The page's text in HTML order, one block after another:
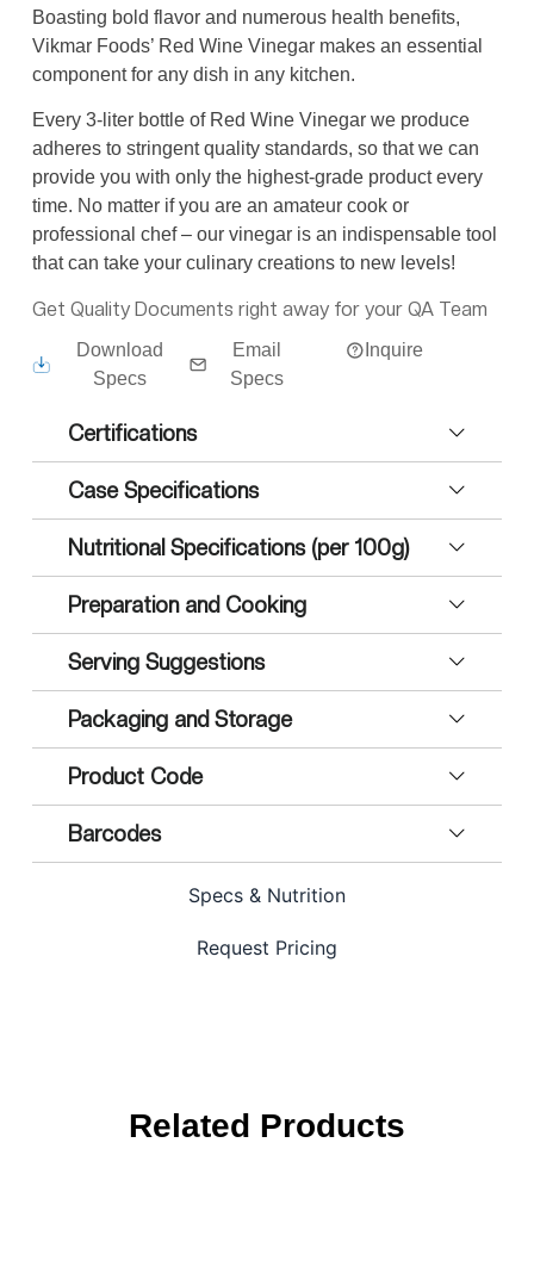
Specs & Nutrition
Request Pricing
Boasting bold flavor and numerous health benefits,
Vikmar Foods’ Red Wine Vinegar makes an essential
component for any dish in any kitchen.
Every 3-liter bottle of Red Wine Vinegar we produce
adheres to stringent quality standards, so that we can
provide you with only the highest-grade product every
time. No matter if you are an amateur cook or
professional chef – our vinegar is an indispensable tool
that can take your culinary creations to new levels!
Get Quality Documents right away for your QA Team
Download
Specs
Email
Specs
Inquire
Certifications
Case Specifications
Nutritional Specifications (per 100g)
Preparation and Cooking
Serving Suggestions
Packaging and Storage
Product Code
Barcodes
Related Products